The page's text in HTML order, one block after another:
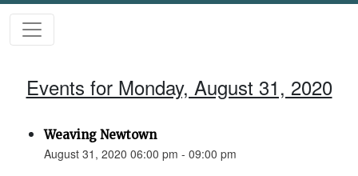
Events for Monday, August 31, 2020
Weaving Newtown
August 31, 2020 06:00 pm - 09:00 pm